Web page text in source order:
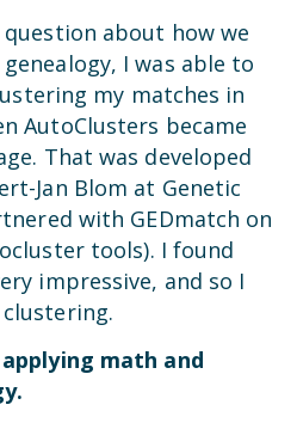
question about how we
I was able to
my matches in
AutoClusters became
That was developed
Jan Blom at Genetic
with GEDmatch on
tools). I found
impressive, and so I
math and